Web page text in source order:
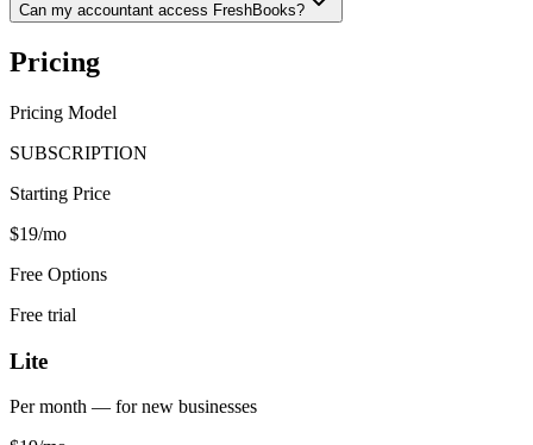
Can my accountant access FreshBooks?
Pricing
Pricing Model
SUBSCRIPTION
Starting Price
$19/mo
Free Options
Free trial
Lite
Per month — for new businesses